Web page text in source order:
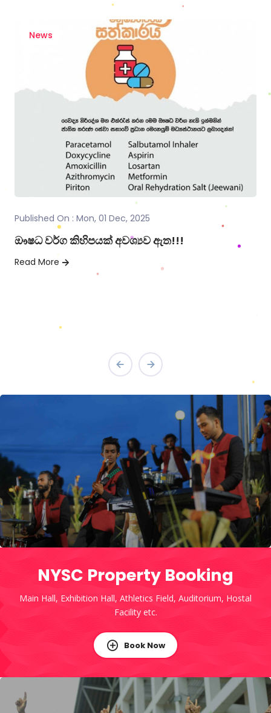
News
Published On : Mon, 01 Dec, 2025
මනුෂ්‍යත්වයේ සත්කාරය
Read More
NYSC Property Booking
Main Hall, Exhibition Hall, Athletics Field, Auditorium, Hostal
Facility etc.
Book Now